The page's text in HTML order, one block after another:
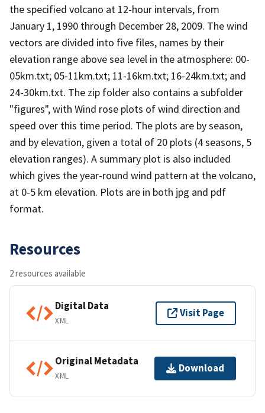
the specified volcano at 12-hour intervals, from
January 1, 1990 through December 28, 2009. The wind
vectors are divided into five files, names by their
elevation range above sea level in the atmosphere: 00-
05km.txt; 05-11km.txt; 11-16km.txt; 16-24km.txt; and
24-30km.txt. The zip folder also contains a subfolder
"figures", with Wind rose plots of wind direction and
speed over this time period. The plots are by season,
and by elevation, given a total of 20 plots (4 seasons, 5
elevation ranges). A summary plot is also included
which gives the year-round wind pattern at the volcano,
at 0-5 km elevation. Plots are in both jpg and pdf
format.
Resources
2 resources available
Digital Data
XML
Visit Page
Original Metadata
XML
Download